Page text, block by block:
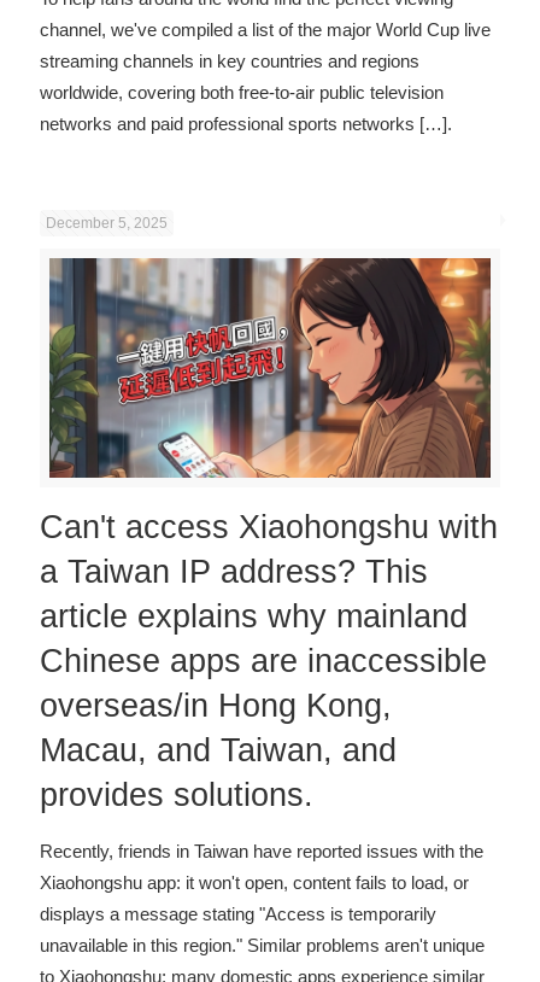
channel, we've compiled a list of the major World Cup live
streaming channels in key countries and regions
worldwide, covering both free-to-air public television
networks and paid professional sports networks […].
December 5, 2025
Can't access Xiaohongshu with
a Taiwan IP address? This
article explains why mainland
Chinese apps are inaccessible
overseas/in Hong Kong,
Macau, and Taiwan, and
provides solutions.
Recently, friends in Taiwan have reported issues with the
Xiaohongshu app: it won't open, content fails to load, or
displays a message stating "Access is temporarily
unavailable in this region." Similar problems aren't unique
to Xiaohongshu; many domestic apps experience similar